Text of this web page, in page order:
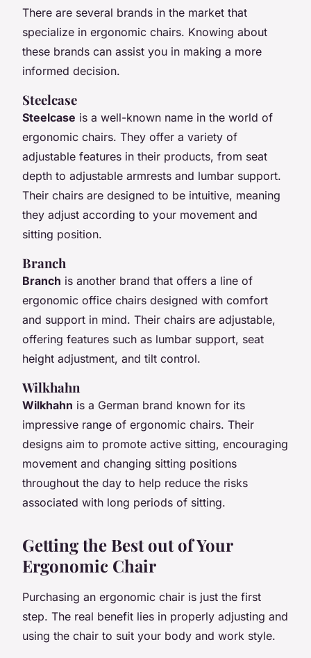
There are several brands in the market that
specialize in ergonomic chairs. Knowing about
these brands can assist you in making a more
informed decision.
Steelcase
Steelcase is a well-known name in the world of
ergonomic chairs. They offer a variety of
adjustable features in their products, from seat
depth to adjustable armrests and lumbar support.
Their chairs are designed to be intuitive, meaning
they adjust according to your movement and
sitting position.
Branch
Branch is another brand that offers a line of
ergonomic office chairs designed with comfort
and support in mind. Their chairs are adjustable,
offering features such as lumbar support, seat
height adjustment, and tilt control.
Wilkhahn
Wilkhahn is a German brand known for its
impressive range of ergonomic chairs. Their
designs aim to promote active sitting, encouraging
movement and changing sitting positions
throughout the day to help reduce the risks
associated with long periods of sitting.
Getting the Best out of Your
Ergonomic Chair
Purchasing an ergonomic chair is just the first
step. The real benefit lies in properly adjusting and
using the chair to suit your body and work style.